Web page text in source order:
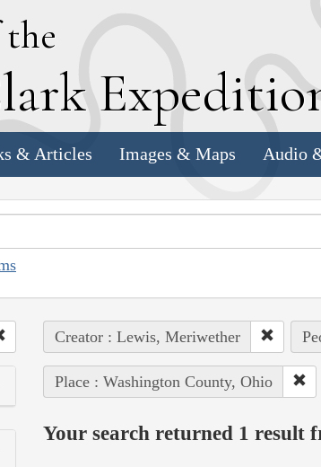
lark E
& Articles Images & Maps Audio
Creator : Lewis, Meriwether
Place : Washington County, Ohio
Your search returned 1 result